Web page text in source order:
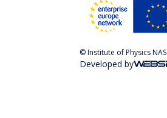
© Institute of Physics
Developed by